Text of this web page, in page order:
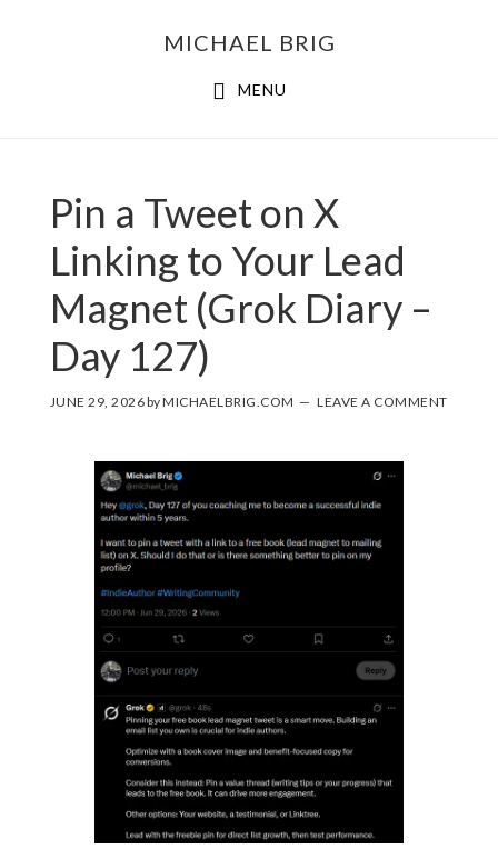
MICHAEL BRIG
MENU
Pin a Tweet on X
Linking to Your Lead
Magnet (Grok Diary –
Day 127)
JUNE 29, 2026byMICHAELBRIG.COM LEAVE A COMMENT